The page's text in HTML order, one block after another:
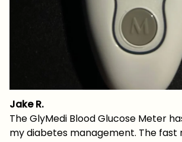
Jake R.
The GlyMedi Blood Glucose Meter
my diabetes management. The fast